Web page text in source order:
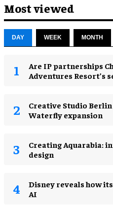
Most viewed
DAY WEEK MONTH
Are IP partnerships
Adventures Resort’s
Creative Studio
Waterfly expansion
Creating Aquarabia:
design​
Disney reveals how
AI